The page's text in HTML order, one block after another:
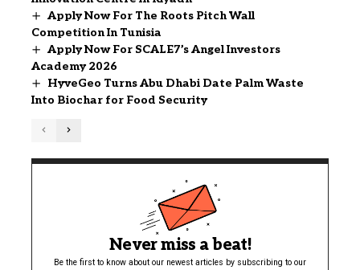
Apply Now For The Roots Pitch Wall
Competition In Tunisia
Apply Now For SCALE7’s Angel Investors
Academy 2026
HyveGeo Turns Abu Dhabi Date Palm Waste
Into Biochar for Food Security
Never miss a beat!
Be the first to know about our newest articles by subscribing to our